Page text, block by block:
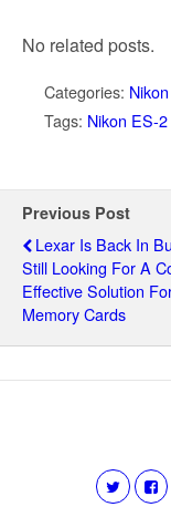
No related posts.
Categories:
Tags: Nikon ES-
Previous Post
Lexar Is Back In
Still Looking For A
Effective Solution
Memory Cards